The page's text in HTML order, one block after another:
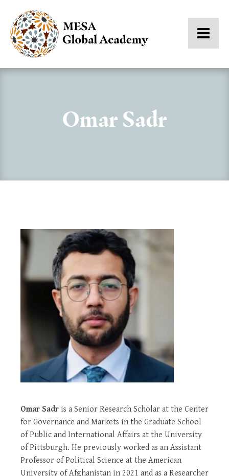
Omar Sadr
Omar Sadr is a Senior Research Scholar at the Center
for Governance and Markets in the Graduate School
of Public and International Affairs at the University
of Pittsburgh. He previously worked as an Assistant
Professor of Political Science at the American
University of Afghanistan in 2021 and as a Researcher